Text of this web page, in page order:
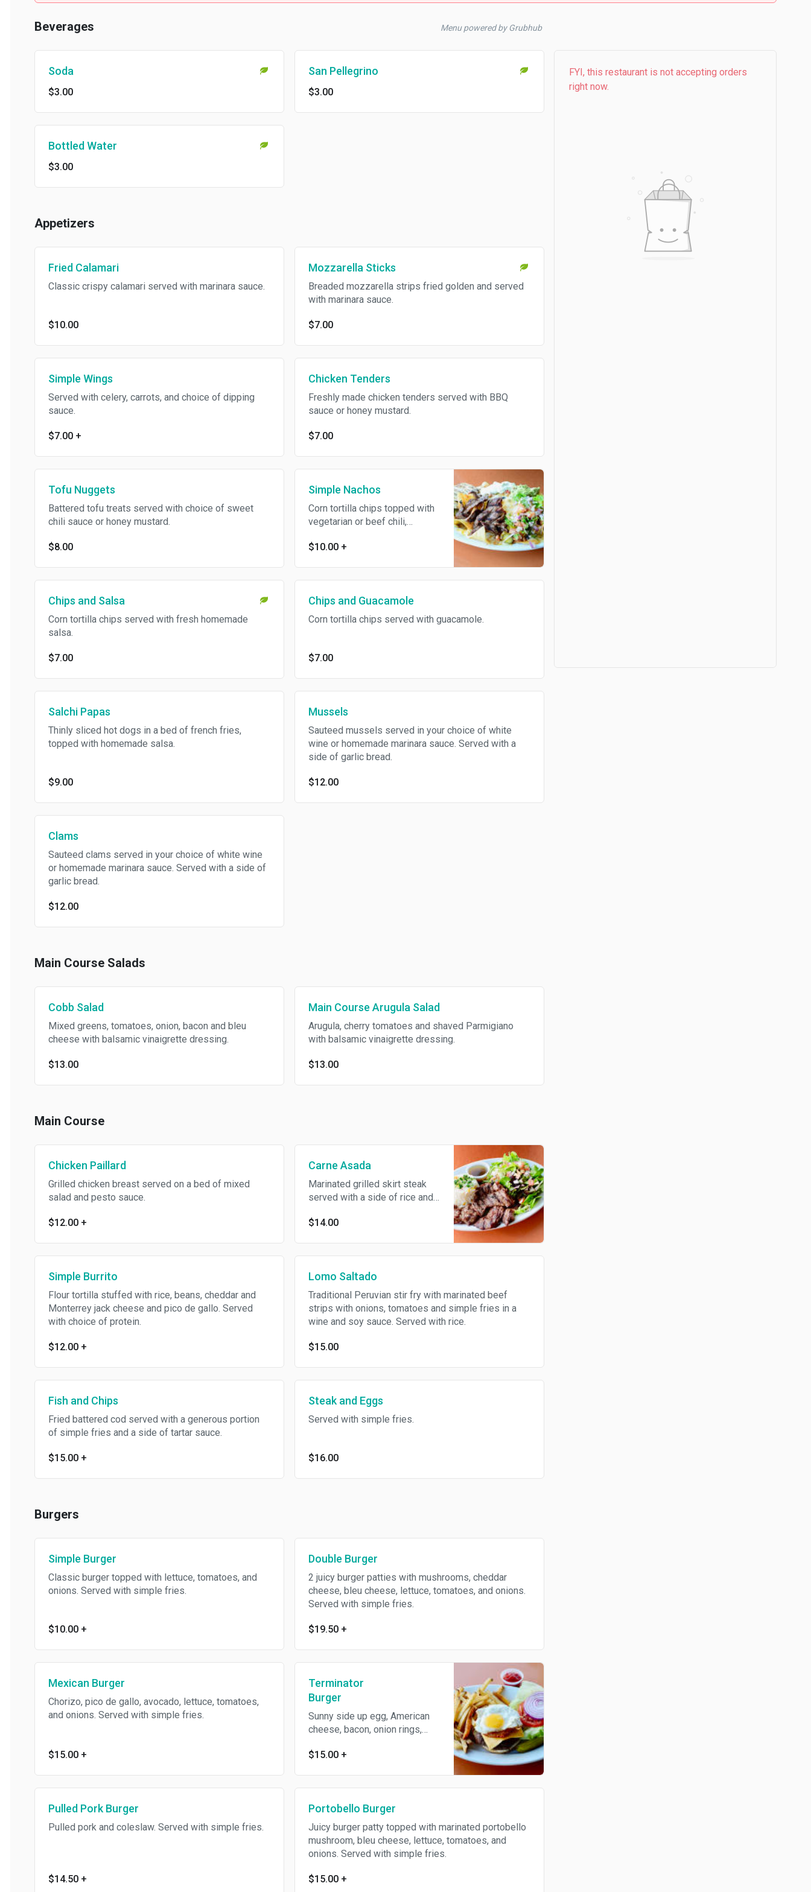
Beverages Menu powered by Grubhub
Soda
$3.00
San Pellegrino
$3.00
Bottled Water
$3.00
Appetizers
Fried Calamari
Classic crispy calamari served with marinara sauce.
$10.00
Mozzarella Sticks
Breaded mozzarella strips fried golden and served
with marinara sauce.
$7.00
Simple Wings
Served with celery, carrots, and choice of dipping
sauce.
$7.00+
Chicken Tenders
Freshly made chicken tenders served with BBQ
sauce or honey mustard.
$7.00
Tofu Nuggets
Battered tofu treats served with choice of sweet
chili sauce or honey mustard.
$8.00
Simple Nachos
Corn tortilla chips topped with
vegetarian or beef chili,
guacamole, pico de gallo and
$10.00+
Chips and Salsa
Corn tortilla chips served with fresh homemade
salsa.
$7.00
Chips and Guacamole
Corn tortilla chips served with guacamole.
$7.00
Salchi Papas
Thinly sliced hot dogs in a bed of french fries,
topped with homemade salsa.
$9.00
Mussels
Sauteed mussels served in your choice of white
wine or homemade marinara sauce. Served with a
side of garlic bread.
$12.00
Clams
Sauteed clams served in your choice of white wine
or homemade marinara sauce. Served with a side of
garlic bread.
$12.00
Main Course Salads
Cobb Salad
Mixed greens, tomatoes, onion, bacon and bleu
cheese with balsamic vinaigrette dressing.
$13.00
Main Course Arugula Salad
Arugula, cherry tomatoes and shaved Parmigiano
with balsamic vinaigrette dressing.
$13.00
Main Course
Chicken Paillard
Grilled chicken breast served on a bed of mixed
salad and pesto sauce.
$12.00+
Carne Asada
Marinated grilled skirt steak
served with a side of rice and
$14.00
Simple Burrito
Flour tortilla stuffed with rice, beans, cheddar and
Monterrey jack cheese and pico de gallo. Served
with choice of protein.
$12.00+
Lomo Saltado
Traditional Peruvian stir fry with marinated beef
strips with onions, tomatoes and simple fries in a
wine and soy sauce. Served with rice.
$15.00
Fish and Chips
Fried battered cod served with a generous portion
of simple fries and a side of tartar sauce.
$15.00+
Steak and Eggs
Served with simple fries.
$16.00
Burgers
Simple Burger
Classic burger topped with lettuce, tomatoes, and
onions. Served with simple fries.
$10.00+
Double Burger
2 juicy burger patties with mushrooms, cheddar
cheese, bleu cheese, lettuce, tomatoes, and onions.
Served with simple fries.
$19.50+
Mexican Burger
Chorizo, pico de gallo, avocado, lettuce, tomatoes,
and onions. Served with simple fries.
$15.00+
Terminator
Burger
Sunny side up egg, American
cheese, bacon, onion rings,
with simple fries.
$15.00+
Pulled Pork Burger
Pulled pork and coleslaw. Served with simple fries.
$14.50+
Portobello Burger
Juicy burger patty topped with marinated portobello
mushroom, bleu cheese, lettuce, tomatoes, and
onions. Served with simple fries.
$15.00+
FYI, this restaurant is not accepting orders
right now.